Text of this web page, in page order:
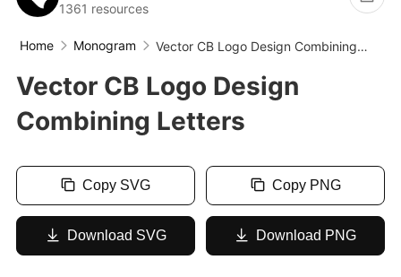
1361 resources
Home Monogram
Vector CB Logo Design Combining
Vector CB Logo Design
Combining Letters
Copy SVG Copy PNG
Download SVG Download PNG